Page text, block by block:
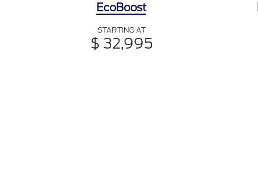
EcoBoost
STARTING AT
$ 32,995